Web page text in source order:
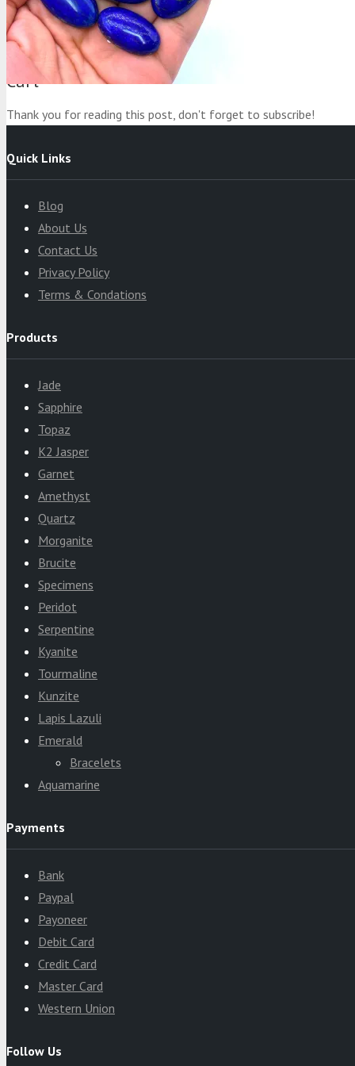
Productwas added to your cart
Cart
Thank you for reading this post, don't forget to subscribe!
Quick Links
Blog
About Us
Contact Us
Privacy Policy
Terms & Condations
Products
Jade
Sapphire
Topaz
K2 Jasper
Garnet
Amethyst
Quartz
Morganite
Brucite
Specimens
Peridot
Serpentine
Kyanite
Tourmaline
Kunzite
Lapis Lazuli
Emerald
Bracelets
Aquamarine
Payments
Bank
Paypal
Payoneer
Debit Card
Credit Card
Master Card
Western Union
Follow Us